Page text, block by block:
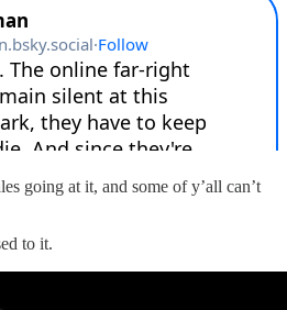
going at it, and some of y’all can’t
to it.